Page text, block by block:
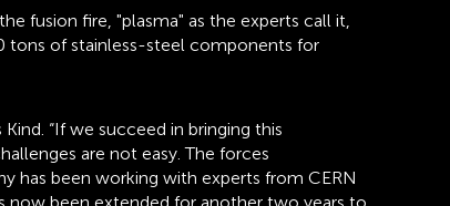
fusion fire, "plasma" as the experts call it,
tons of stainless-steel components for
“If we succeed in bringing this
are not easy. The forces
has been working with experts from CERN